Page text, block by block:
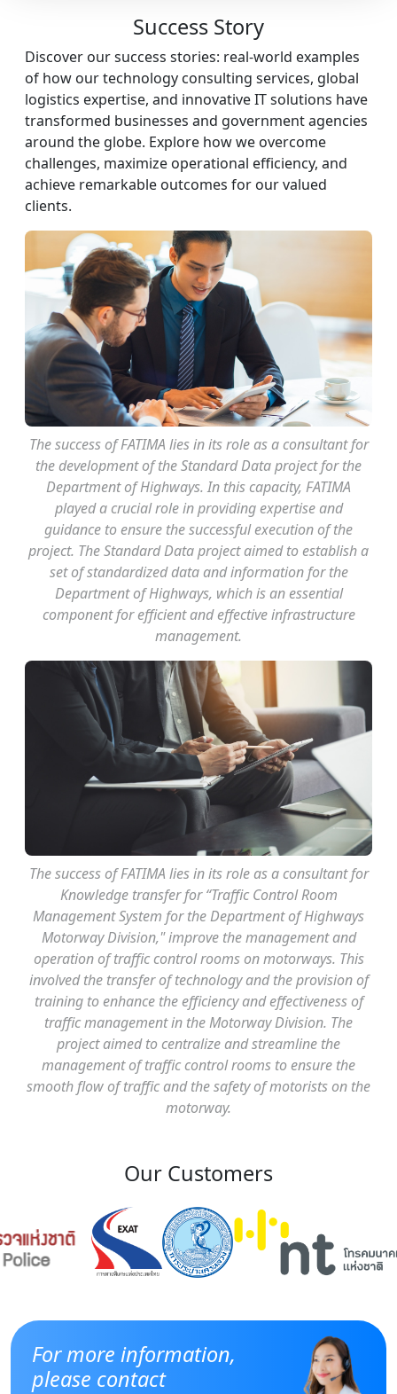
Success Story
Discover our success stories: real-world examples
of how our technology consulting services, global
logistics expertise, and innovative IT solutions have
transformed businesses and government agencies
around the globe. Explore how we overcome
challenges, maximize operational efficiency, and
achieve remarkable outcomes for our valued
clients.
The success of FATIMA lies in its role as a consultant for
the development of the Standard Data project for the
Department of Highways. In this capacity, FATIMA
played a crucial role in providing expertise and
guidance to ensure the successful execution of the
project. The Standard Data project aimed to establish a
set of standardized data and information for the
Department of Highways, which is an essential
component for efficient and effective infrastructure
management.
The success of FATIMA lies in its role as a consultant for
Knowledge transfer for “Traffic Control Room
Management System for the Department of Highways
Motorway Division," improve the management and
operation of traffic control rooms on motorways. This
involved the transfer of technology and the provision of
training to enhance the efficiency and effectiveness of
traffic management in the Motorway Division. The
project aimed to centralize and streamline the
management of traffic control rooms to ensure the
smooth flow of traffic and the safety of motorists on the
motorway.
Our Customers
For more information,
please contact